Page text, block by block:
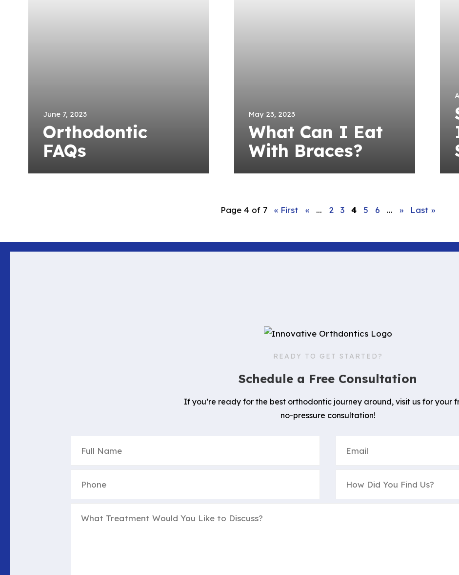
June 7, 2023
Orthodontic
FAQs
May 23, 2023
What Can I Eat
With Braces?
Page 4 of 7 « First « ... 2 3 4 5 6 ... » Last »
READY TO GET STARTED?
Schedule a Free Consultation
If you’re ready for the best orthodontic journey around, visit us for your
no-pressure consultation!
Name
(Required)
Did